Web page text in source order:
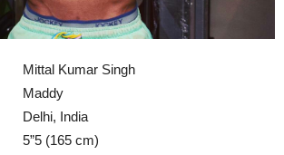
Mittal Kumar Singh
Maddy
Delhi, India
5”5 (165 cm)